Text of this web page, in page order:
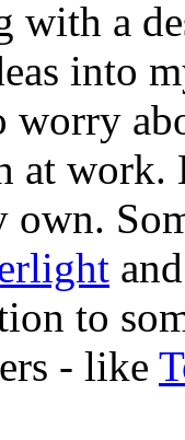
with a
into
worry
at
to
- like